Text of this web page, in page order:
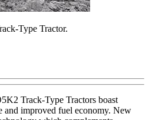
Type Tractor.
Track-Type Tractors boast
and improved fuel economy. New